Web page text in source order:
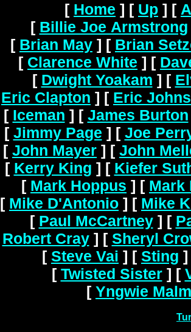
[ Home ] [ Up ] [
[ Billie Joe Armstrong
[ Brian May ] [ Brian
[ Clarence White ] [
[ Dwight Yoakam ] [
Eric Clapton ] [ Eric
[ Iceman ] [ James Burton
[ Jimmy Page ] [ Joe
[ John Mayer ] [ John
[ Kerry King ] [ Kiefer
[ Mark Hoppus ] [ Mark
[ Mike D'Antonio ] [ Mike
[ Paul McCartney] [
Robert Cray] [ Sheryl
[ Steve Vai ] [ Sting ]
[ Twisted Sister] [
[ Yngwie